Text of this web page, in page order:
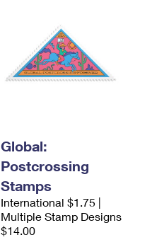
Global:
Postcrossing
Stamps
International $1.75 |
Multiple Stamp Designs
$14.00